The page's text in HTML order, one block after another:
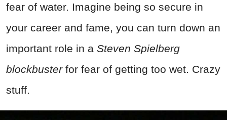
fear of water. Imagine being so secure in
your career and fame, you can turn down an
important role in a Steven Spielberg
blockbusterfor fear of getting too wet. Crazy
stuff.